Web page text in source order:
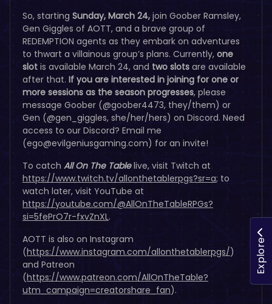
So, starting Sunday, March 24, join Goober Ramsley,
Gen Giggles of AOTT, and a brave group of
REDEMPTION agents as they embark on adventures
to thwart a villainous group’s plans. Currently, one
slot is available March 24, and two slots are available
after that. If you are interested in joining for one or
more sessions as the season progresses, please
message Goober (@goober4473, they/them) or
Gen (@gen_giggles, she/her/hers) on Discord. Need
access to our Discord? Email me
(ego@evilgeniusgaming.com) for an invite!
To catch All On The Tablelive, visit Twitch at
https://www.twitch.tv/allonthetablerpgs?sr=a; to
watch later, visit YouTube at
https://youtube.com/@AllOnTheTableRPGs?
si=5fePrO7r-fxvZnXL.
AOTT is also on Instagram
(https://www.instagram.com/allonthetablerpgs/)
and Patreon
(https://www.patreon.com/AllOnTheTable?
utm_campaign=creatorshare_fan).
Explore